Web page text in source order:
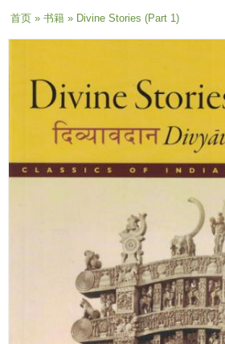
当前位置
首页» 书籍» Divine Stories (Part 1)